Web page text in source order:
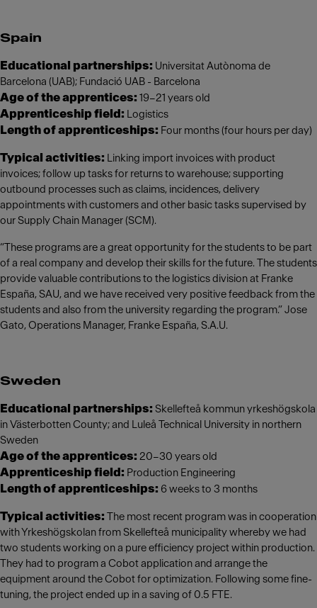
Spain
Educational partnerships: Universitat Autònoma de
Barcelona (UAB); Fundació UAB - Barcelona
Age of the apprentices: 19–21 years old
Apprenticeship field: Logistics
Length of apprenticeships: Four months (four hours per day)
Typical activities: Linking import invoices with product
invoices; follow up tasks for returns to warehouse; supporting
outbound processes such as claims, incidences, delivery
appointments with customers and other basic tasks supervised by
our Supply Chain Manager (SCM).
“These programs are a great opportunity for the students to be part
of a real company and develop their skills for the future. The students
provide valuable contributions to the logistics division at Franke
España, SAU, and we have received very positive feedback from the
students and also from the university regarding the program.” Jose
Gato, Operations Manager, Franke España, S.A.U.
Sweden
Educational partnerships: Skellefteå kommun yrkeshögskola
in Västerbotten County; and Luleå Technical University in northern
Sweden
Age of the apprentices: 20–30 years old
Apprenticeship field: Production Engineering
Length of apprenticeships: 6 weeks to 3 months
Typical activities: The most recent program was in cooperation
with Yrkeshögskolan from Skellefteå municipality whereby we had
two students working on a pure efficiency project within production.
They had to program a Cobot application and arrange the
equipment around the Cobot for optimization. Following some fine-
tuning, the project ended up in a saving of 0.5 FTE.